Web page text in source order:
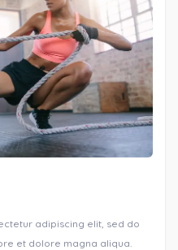
adipiscing elit, sed do
et dolore magna aliqua.